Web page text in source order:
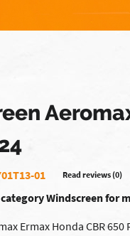
01 Read reviews (0)
Windscreen for
Ermax Honda CBR 650